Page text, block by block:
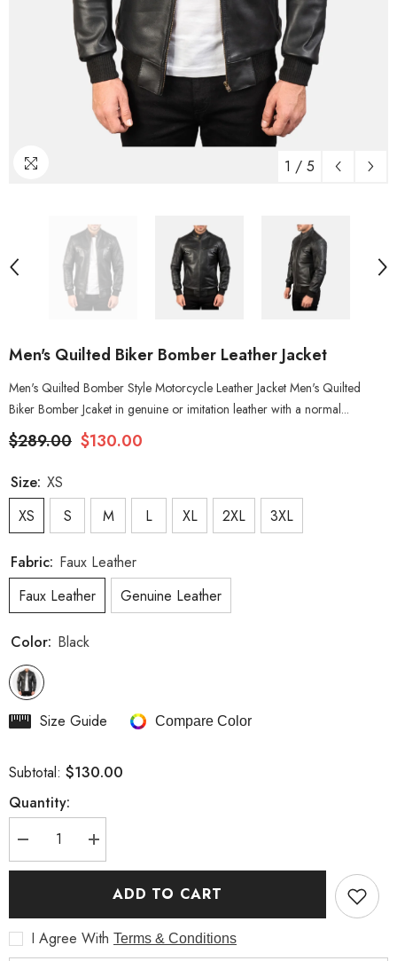
1 / 5
Men's Quilted Biker Bomber Leather Jacket
Men's Quilted Bomber Style Motorcycle Leather Jacket Men's Quilted
Biker Bomber Jcaket in genuine or imitation leather with a normal...
$289.00 $130.00
Size: XS
XS
S M L XL 2XL 3XL
Fabric: Faux Leather
Faux Leather
Genuine Leather
Color: Black
Size Guide Compare Color
Subtotal: $130.00
Quantity:
Decrease
quantity
for
Leather
Jacket
Increase
quantity
for
Quilted
Leather
ADD TO CART
I Agree With Terms & Conditions